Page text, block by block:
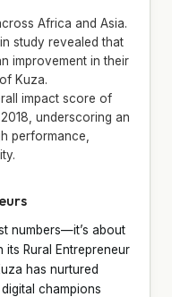
Africa and Asia.
study revealed that
improvement in their
Kuza.
impact score of
underscoring an
performance,
numbers—it’s about
Rural Entrepreneur
has nurtured
champions